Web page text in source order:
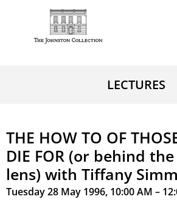
LECTURES
THE HOW TO OF
DIE FOR (or behind
lens) with Tiffany
Tuesday 28 May 1996, 10:00 AM –